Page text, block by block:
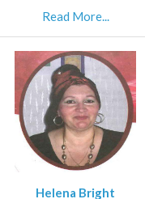
Read More...
Helena Bright